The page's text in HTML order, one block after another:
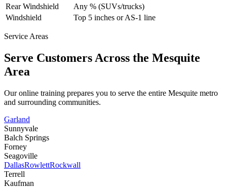
Rear Windshield
Any % (SUVs/trucks)
Windshield
Top 5 inches or AS-1 line
Service Areas
Serve Customers Across the Mesquite
Area
Our online training prepares you to serve the entire Mesquite metro
and surrounding communities.
Garland
Sunnyvale
Balch Springs
Forney
Seagoville
DallasRowlettRockwall
Terrell
Kaufman